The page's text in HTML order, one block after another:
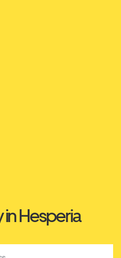
Hesperia